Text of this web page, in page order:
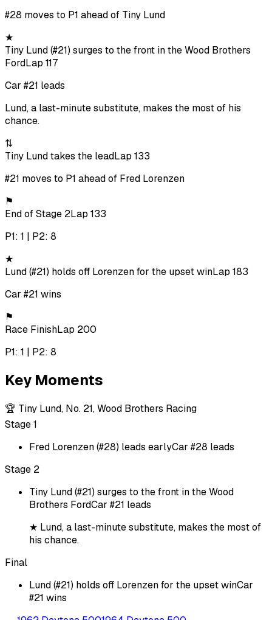
#28 moves to P1 ahead of Tiny Lund
★
Tiny Lund (#21) surges to the front in the Wood Brothers
FordLap 117
Car #21 leads
Lund, a last-minute substitute, makes the most of his
chance.
⇅
Tiny Lund takes the leadLap 133
#21 moves to P1 ahead of Fred Lorenzen
⚑
End of Stage 2Lap 133
P1: 1 | P2: 8
★
Lund (#21) holds off Lorenzen for the upset winLap 183
Car #21 wins
⚑
Race FinishLap 200
P1: 1 | P2: 8
Key Moments
🏆 Tiny Lund, No. 21, Wood Brothers Racing
Stage 1
Fred Lorenzen (#28) leads earlyCar #28 leads
Stage 2
Tiny Lund (#21) surges to the front in the Wood
Brothers FordCar #21 leads
★ Lund, a last-minute substitute, makes the most of
his chance.
Final
Lund (#21) holds off Lorenzen for the upset winCar
#21 wins